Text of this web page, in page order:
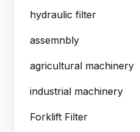
hydraulic filter
assemnbly
agricultural machinery
industrial machinery
Forklift Filter